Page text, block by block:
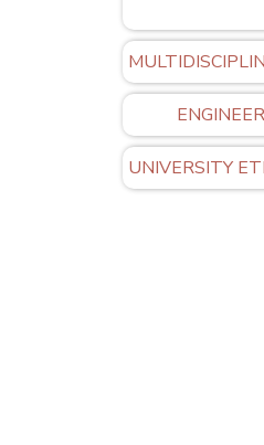
UNIVERSITY